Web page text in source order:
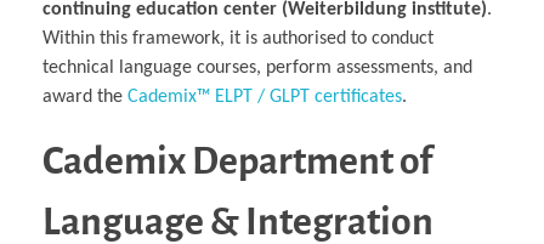
continuing education center (Weiterbildung institute).
Within this framework, it is authorised to conduct
technical language courses, perform assessments, and
award the Cademix™ ELPT / GLPT certificates.
Cademix Department of
Language & Integration